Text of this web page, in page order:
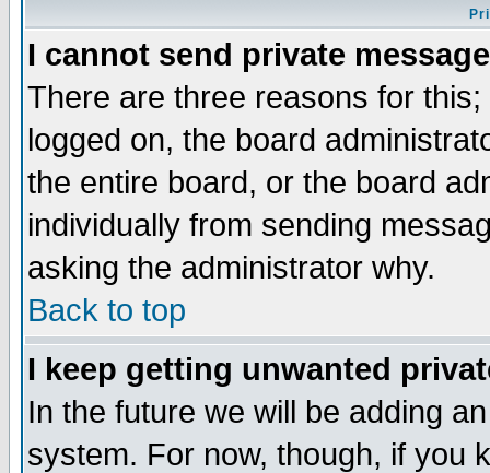
I cannot send private
There are three reasons for
logged on, the board
the entire board, or the board
individually from sending
asking the administrator why.
Back to top
I keep getting unwanted
In the future we will be adding
system. For now, though, if you